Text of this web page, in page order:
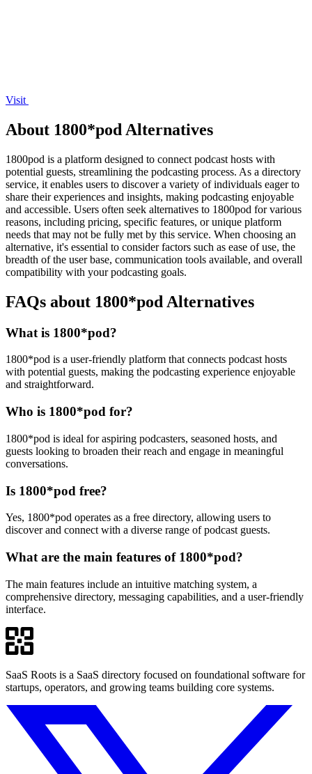
Visit
About 1800*pod Alternatives
1800pod is a platform designed to connect podcast hosts with
potential guests, streamlining the podcasting process. As a directory
service, it enables users to discover a variety of individuals eager to
share their experiences and insights, making podcasting enjoyable
and accessible. Users often seek alternatives to 1800pod for various
reasons, including pricing, specific features, or unique platform
needs that may not be fully met by this service. When choosing an
alternative, it's essential to consider factors such as ease of use, the
breadth of the user base, communication tools available, and overall
compatibility with your podcasting goals.
FAQs about 1800*pod Alternatives
What is 1800*pod?
1800*pod is a user-friendly platform that connects podcast hosts
with potential guests, making the podcasting experience enjoyable
and straightforward.
Who is 1800*pod for?
1800*pod is ideal for aspiring podcasters, seasoned hosts, and
guests looking to broaden their reach and engage in meaningful
conversations.
Is 1800*pod free?
Yes, 1800*pod operates as a free directory, allowing users to
discover and connect with a diverse range of podcast guests.
What are the main features of 1800*pod?
The main features include an intuitive matching system, a
comprehensive directory, messaging capabilities, and a user-friendly
interface.
SaaS Roots is a SaaS directory focused on foundational software for
startups, operators, and growing teams building core systems.